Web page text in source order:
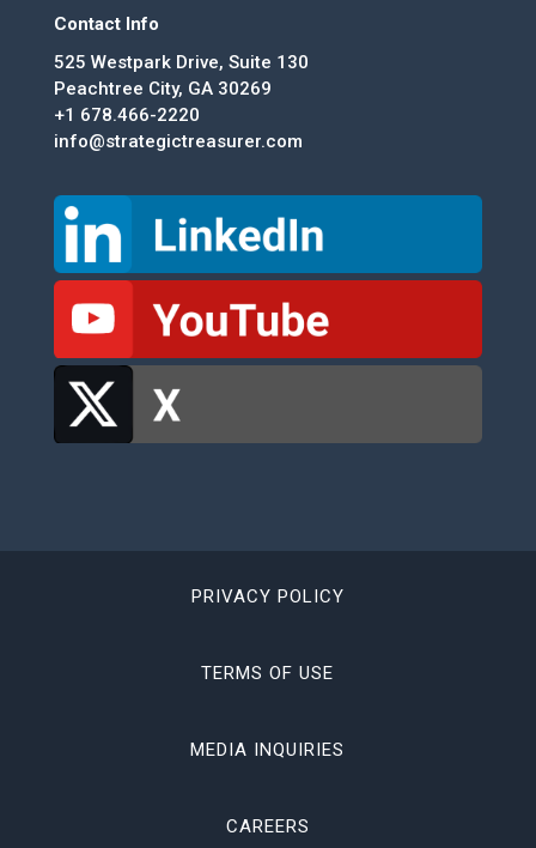
Contact Info
525 Westpark Drive, Suite 130
Peachtree City, GA 30269
+1 678.466-2220
info@strategictreasurer.com
PRIVACY POLICY
TERMS OF USE
MEDIA INQUIRIES
CAREERS